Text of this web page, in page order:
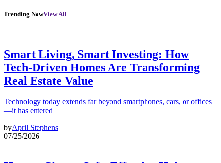
Trending NowView All
Smart Living, Smart Investing: How
Tech-Driven Homes Are Transforming
Real Estate Value
Technology today extends far beyond smartphones, cars, or offices
—it has entered
byApril Stephens
07/25/2026